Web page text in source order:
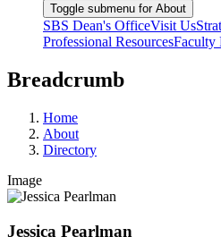
Toggle submenu for About
SBS Dean's OfficeVisit Us
Professional ResourcesFaculty
Breadcrumb
Home
About
Directory
Image
Jessica Pearlman